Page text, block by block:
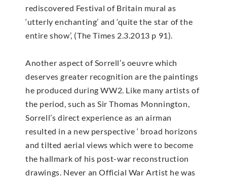
rediscovered Festival of Britain mural as
‘utterly enchanting’ and ‘quite the star of the
entire show’, (The Times 2.3.2013 p 91).
Another aspect of Sorrell’s oeuvre which
deserves greater recognition are the paintings
he produced during WW2. Like many artists of
the period, such as Sir Thomas Monnington,
Sorrell’s direct experience as an airman
resulted in a new perspective ‘ broad horizons
and tilted aerial views which were to become
the hallmark of his post-war reconstruction
drawings. Never an Official War Artist he was